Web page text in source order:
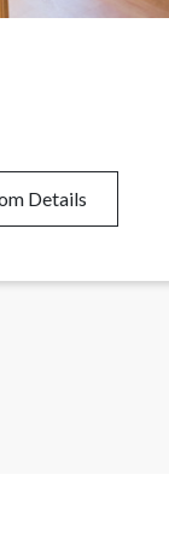
Details